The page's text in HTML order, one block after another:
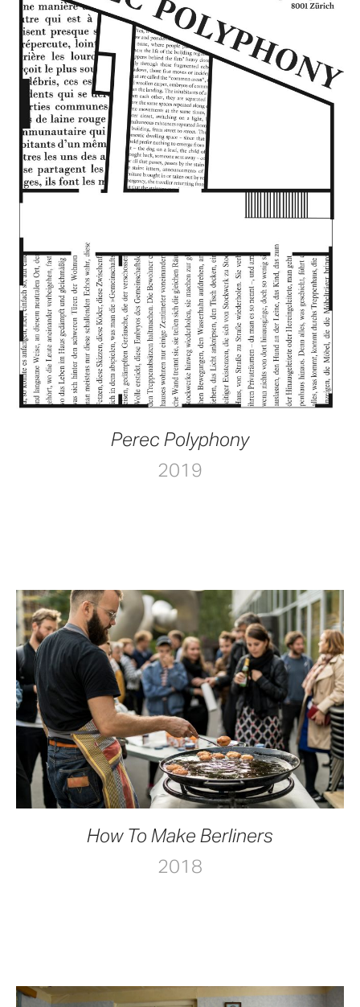
Perec Polyphony
2019
How To Make Berliners
2018